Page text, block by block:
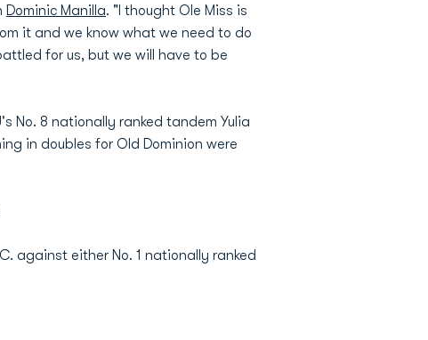
Dominic Manilla. "I thought Ole Miss is
it and we know what we need to do
for us, but we will have to be
No. 8 nationally ranked tandem Yulia
in doubles for Old Dominion were
against either No. 1 nationally ranked